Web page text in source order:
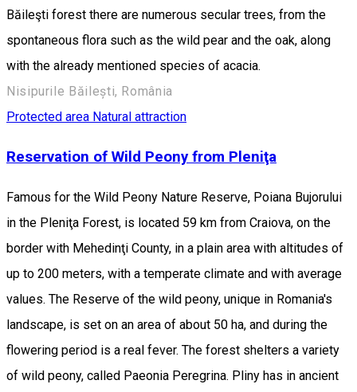
Băileşti forest there are numerous secular trees, from the
spontaneous flora such as the wild pear and the oak, along
with the already mentioned species of acacia.
Nisipurile Băilești, România
Protected area Natural attraction
Reservation of Wild Peony from Pleniţa
Famous for the Wild Peony Nature Reserve, Poiana Bujorului
in the Pleniţa Forest, is located 59 km from Craiova, on the
border with Mehedinţi County, in a plain area with altitudes of
up to 200 meters, with a temperate climate and with average
values. The Reserve of the wild peony, unique in Romania's
landscape, is set on an area of about 50 ha, and during the
flowering period is a real fever. The forest shelters a variety
of wild peony, called Paeonia Peregrina. Pliny has in ancient